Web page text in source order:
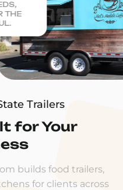
Trailers
for Your
builds food trailers,
for clients across